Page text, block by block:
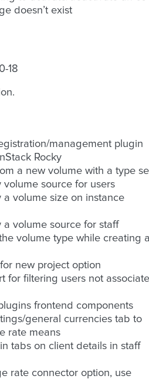
doesn’t exist
18
management plugin
Rocky
a new volume with a type
source for users
volume size on instance
volume source for staff
volume type while creating
new project option
for filtering users not
frontend components
general currencies tab to
rate means
tabs on client details in staff
rate connector option, use